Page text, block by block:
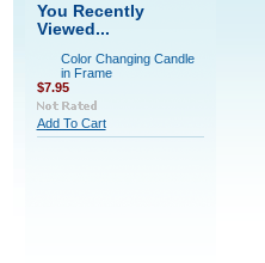
You Recently
Viewed...
Color Changing Candle
in Frame
$7.95
Add To Cart